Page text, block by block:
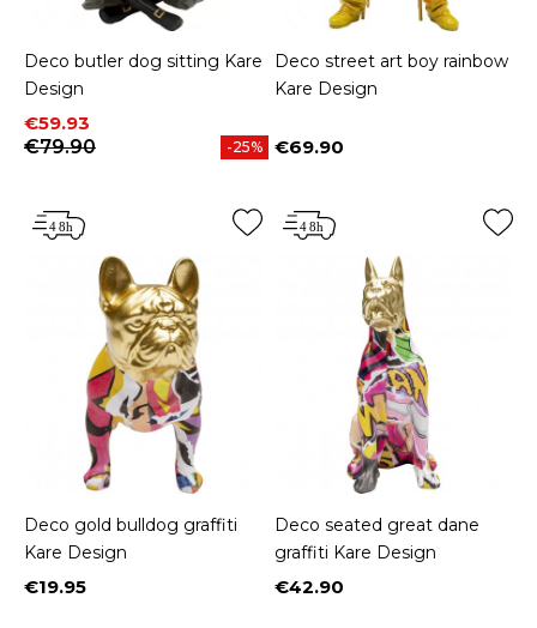
Deco butler dog sitting Kare
Design
Price
€59.93
Regular price
€79.90
-25%
Deco street art boy rainbow
Kare Design
Price
€69.90
Deco gold bulldog graffiti
Kare Design
Price
€19.95
Deco seated great dane
graffiti Kare Design
Price
€42.90